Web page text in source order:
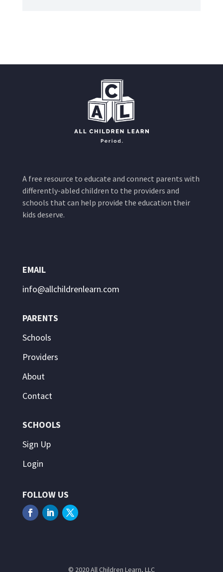
A free resource to educate and connect parents with
differently-abled children to the providers and
schools that can help provide the education their
kids deserve.
EMAIL
info@allchildrenlearn.com
PARENTS
Schools
Providers
About
Contact
SCHOOLS
Sign Up
Login
FOLLOW US
© 2020 All Children Learn, LLC